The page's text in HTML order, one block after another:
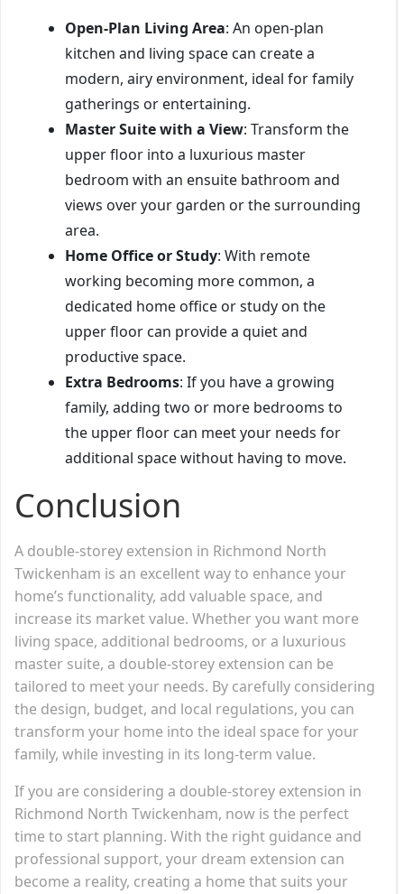
Open-Plan Living Area: An open-plan
kitchen and living space can create a
modern, airy environment, ideal for family
gatherings or entertaining.
Master Suite with a View: Transform the
upper floor into a luxurious master
bedroom with an ensuite bathroom and
views over your garden or the surrounding
area.
Home Office or Study: With remote
working becoming more common, a
dedicated home office or study on the
upper floor can provide a quiet and
productive space.
Extra Bedrooms: If you have a growing
family, adding two or more bedrooms to
the upper floor can meet your needs for
additional space without having to move.
Conclusion
A double-storey extension in Richmond North
Twickenham is an excellent way to enhance your
home’s functionality, add valuable space, and
increase its market value. Whether you want more
living space, additional bedrooms, or a luxurious
master suite, a double-storey extension can be
tailored to meet your needs. By carefully considering
the design, budget, and local regulations, you can
transform your home into the ideal space for your
family, while investing in its long-term value.
If you are considering a double-storey extension in
Richmond North Twickenham, now is the perfect
time to start planning. With the right guidance and
professional support, your dream extension can
become a reality, creating a home that suits your